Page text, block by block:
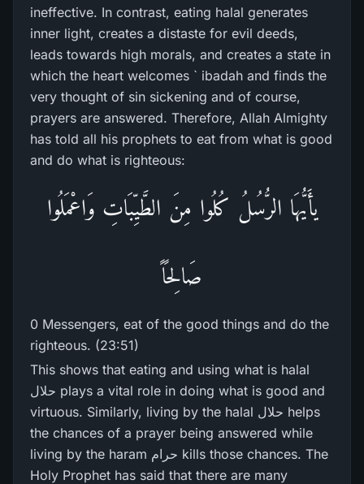
ineffective. In contrast, eating halal generates
inner light, creates a distaste for evil deeds,
leads towards high morals, and creates a state in
which the heart welcomes ` ibadah and finds the
very thought of sin sickening and of course,
prayers are answered. Therefore, Allah Almighty
has told all his prophets to eat from what is good
and do what is righteous:
یأَيُّهَا الرُّ‌سُلُ كُلُوا مِنَ الطَّيِّبَاتِ وَاعْمَلُوا
صَالِحًاً
0 Messengers, eat of the good things and do the
righteous. (23:51)
This shows that eating and using what is halal
حلال plays a vital role in doing what is good and
virtuous. Similarly, living by the halal حلال helps
the chances of a prayer being answered while
living by the haram حرام kills those chances. The
Holy Prophet has said that there are many